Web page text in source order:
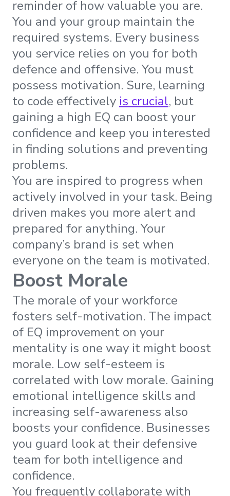
reminder of how valuable you are.
You and your group maintain the
required systems. Every business
you service relies on you for both
defence and offensive. You must
possess motivation. Sure, learning
to code effectively is crucial, but
gaining a high EQ can boost your
confidence and keep you interested
in finding solutions and preventing
problems.
You are inspired to progress when
actively involved in your task. Being
driven makes you more alert and
prepared for anything. Your
company’s brand is set when
everyone on the team is motivated.
Boost Morale
The morale of your workforce
fosters self-motivation. The impact
of EQ improvement on your
mentality is one way it might boost
morale. Low self-esteem is
correlated with low morale. Gaining
emotional intelligence skills and
increasing self-awareness also
boosts your confidence. Businesses
you guard look at their defensive
team for both intelligence and
confidence.
You frequently collaborate with